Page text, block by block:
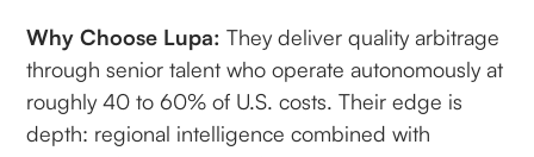
Why Choose Lupa: They deliver quality arbitrage
through senior talent who operate autonomously at
roughly 40 to 60% of U.S. costs. Their edge is
depth: regional intelligence combined with